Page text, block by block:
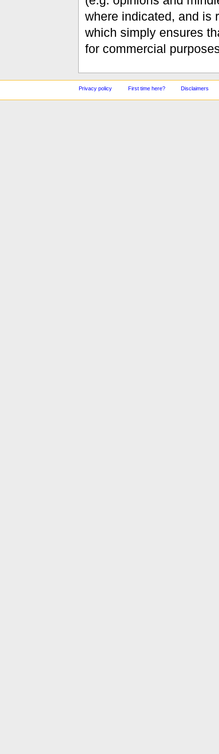
where indicated, and is
which simply ensures
for commercial
Privacy policy First time here? Disclaimers